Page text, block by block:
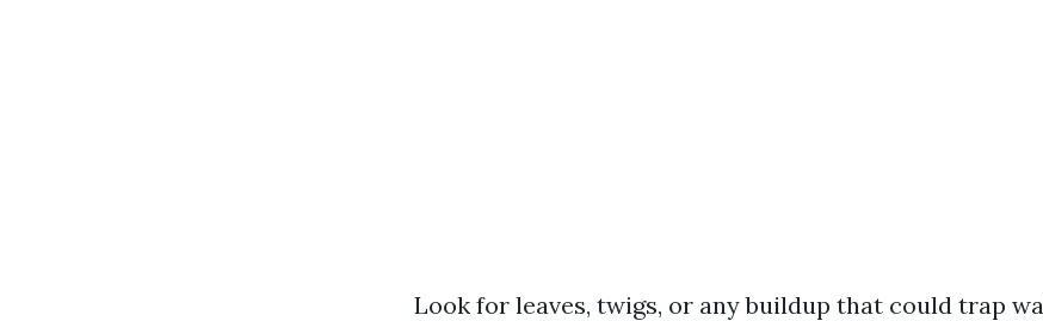
Look for leaves, twigs, or any buildup that could trap